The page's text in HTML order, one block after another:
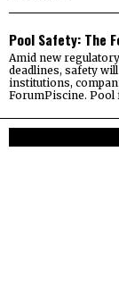
Pool Safety: The
Amid new
deadlines, safety
institutions,
ForumPiscine. Pool